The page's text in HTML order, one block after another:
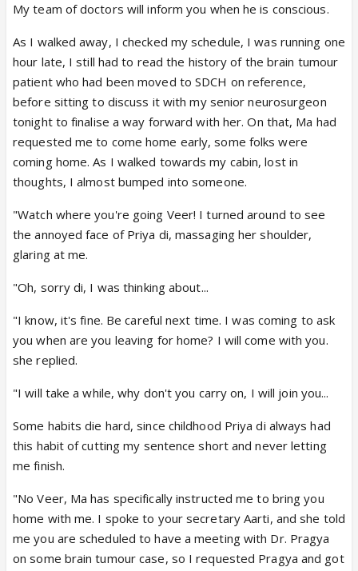
My team of doctors will inform you when he is conscious.
As I walked away, I checked my schedule, I was running one
hour late, I still had to read the history of the brain tumour
patient who had been moved to SDCH on reference,
before sitting to discuss it with my senior neurosurgeon
tonight to finalise a way forward with her. On that, Ma had
requested me to come home early, some folks were
coming home. As I walked towards my cabin, lost in
thoughts, I almost bumped into someone.
"Watch where you're going Veer! I turned around to see
the annoyed face of Priya di, massaging her shoulder,
glaring at me.
"Oh, sorry di, I was thinking about...
"I know, it's fine. Be careful next time. I was coming to ask
you when are you leaving for home? I will come with you.
she replied.
"I will take a while, why don't you carry on, I will join you...
Some habits die hard, since childhood Priya di always had
this habit of cutting my sentence short and never letting
me finish.
"No Veer, Ma has specifically instructed me to bring you
home with me. I spoke to your secretary Aarti, and she told
me you are scheduled to have a meeting with Dr. Pragya
on some brain tumour case, so I requested Pragya and got